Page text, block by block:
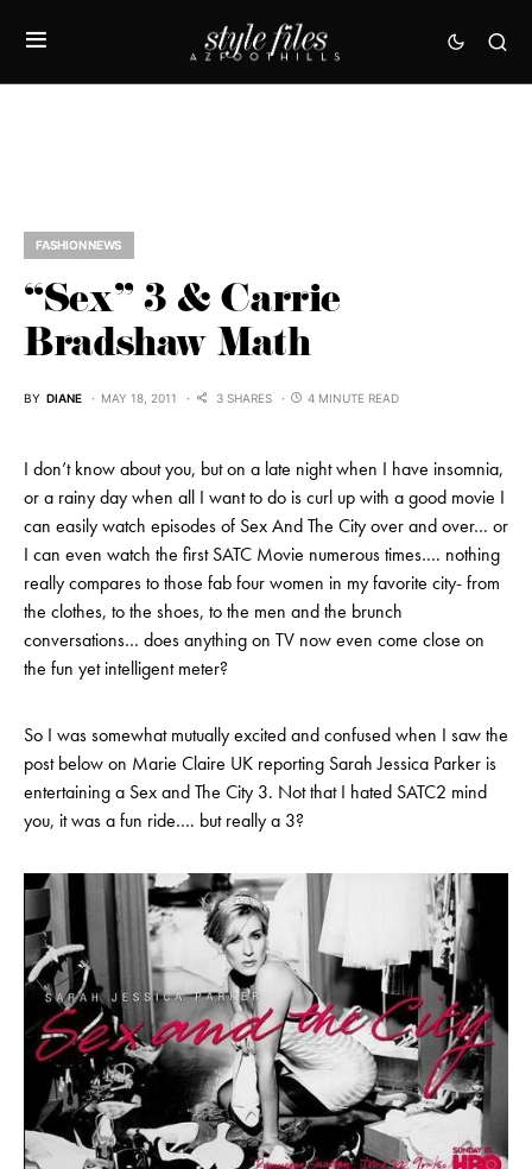
FASHION NEWS
“Sex” 3 & Carrie
Bradshaw Math
BY DIANE MAY 18, 2011 3 SHARES 4 MINUTE READ
I don’t know about you, but on a late night when I have insomnia,
or a rainy day when all I want to do is curl up with a good movie I
can easily watch episodes of Sex And The City over and over… or
I can even watch the first SATC Movie numerous times…. nothing
really compares to those fab four women in my favorite city- from
the clothes, to the shoes, to the men and the brunch
conversations… does anything on TV now even come close on
the fun yet intelligent meter?
So I was somewhat mutually excited and confused when I saw the
post below on Marie Claire UK reporting Sarah Jessica Parker is
entertaining a Sex and The City 3. Not that I hated SATC2 mind
you, it was a fun ride…. but really a 3?